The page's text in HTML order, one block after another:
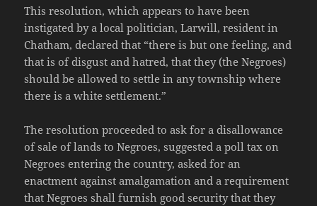
This resolution, which appears to have been
instigated by a local politician, Larwill, resident in
Chatham, declared that “there is but one feeling, and
that is of disgust and hatred, that they (the Negroes)
should be allowed to settle in any township where
there is a white settlement.”
The resolution proceeded to ask for a disallowance
of sale of lands to Negroes, suggested a poll tax on
Negroes entering the country, asked for an
enactment against amalgamation and a requirement
that Negroes shall furnish good security that they